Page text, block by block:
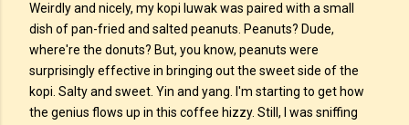
Weirdly and nicely, my kopi luwak was paired with a small
dish of pan-fried and salted peanuts. Peanuts? Dude,
where're the donuts? But, you know, peanuts were
surprisingly effective in bringing out the sweet side of the
kopi. Salty and sweet. Yin and yang. I'm starting to get how
the genius flows up in this coffee hizzy. Still, I was sniffing